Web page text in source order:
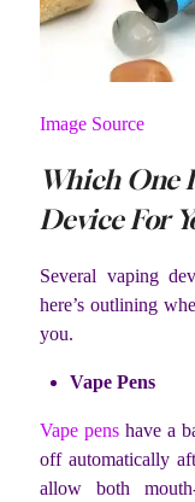
Image Source
Which One
Device For
Several vaping
here’s outlining
you.
Vape Pens
Vape pens have a
off automatically
allow both